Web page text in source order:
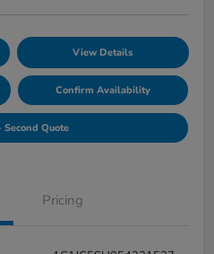
View Details
Confirm Availability
Second Quote
Pricing